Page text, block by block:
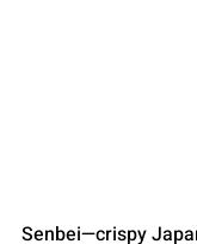
Senbei—crispy